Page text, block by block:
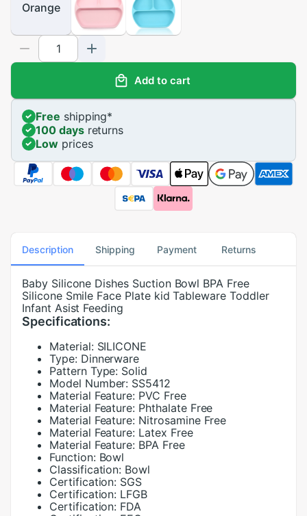
Orange
Add to cart
Free shipping*
100 daysreturns
Lowprices
Description Shipping Payment Returns
Baby Silicone Dishes Suction Bowl BPA Free
Silicone Smile Face Plate kid Tableware Toddler
Infant Asist Feeding
Specifications:
Material: SILICONE
Type: Dinnerware
Pattern Type: Solid
Model Number: SS5412
Material Feature: PVC Free
Material Feature: Phthalate Free
Material Feature: Nitrosamine Free
Material Feature: Latex Free
Material Feature: BPA Free
Function: Bowl
Classification: Bowl
Certification: SGS
Certification: LFGB
Certification: FDA